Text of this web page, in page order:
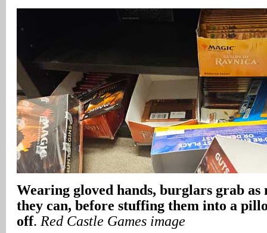
Wearing gloved hands, burglars grab as
they can, before stuffing them into a
off. Red Castle Games image